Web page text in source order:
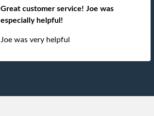
Great customer service! Joe was
especially helpful!
Joe was very helpful